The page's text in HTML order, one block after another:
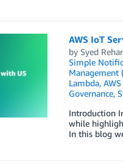
AWS IoT
by Syed
Simple
Management
Lambda,
Governance,
Introduction
while
In this blog